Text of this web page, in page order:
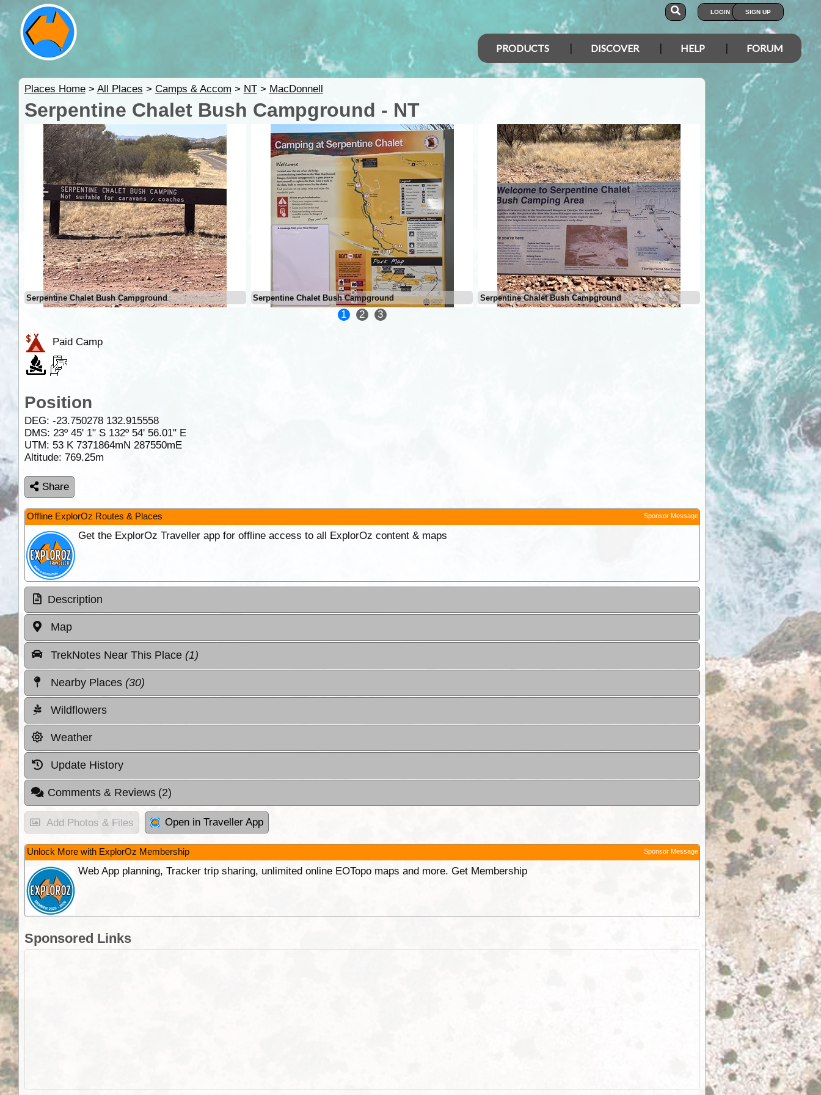
LOGIN SIGN UP
PRODUCTS DISCOVER HELP FORUM
Places Home> All Places > Camps & Accom > NT> MacDonnell
Serpentine Chalet Bush Campground - NT
Serpentine Chalet Bush Campground Serpentine Chalet Bush Campground Serpentine Chalet Bush Campground Serpentine Chalet Bush
1 2 3
Paid Camp
Position
DEG: -23.750278 132.915558
DMS: 23º 45' 1" S 132º 54' 56.01" E
UTM: 53 K 7371864mN 287550mE
Altitude: 769.25m
Share
Offline ExplorOz Routes & Places Sponsor Message
Get the ExplorOz Traveller app for offline access to all ExplorOz content & maps
Description
Map
TrekNotes Near This Place (1)
Nearby Places (30)
Wildflowers
Weather
Update History
Comments & Reviews (2)
Add Photos & Files Open in Traveller App
Unlock More with ExplorOz Membership Sponsor Message
Web App planning, Tracker trip sharing, unlimited online EOTopo maps and more. Get Membership
Sponsored Links